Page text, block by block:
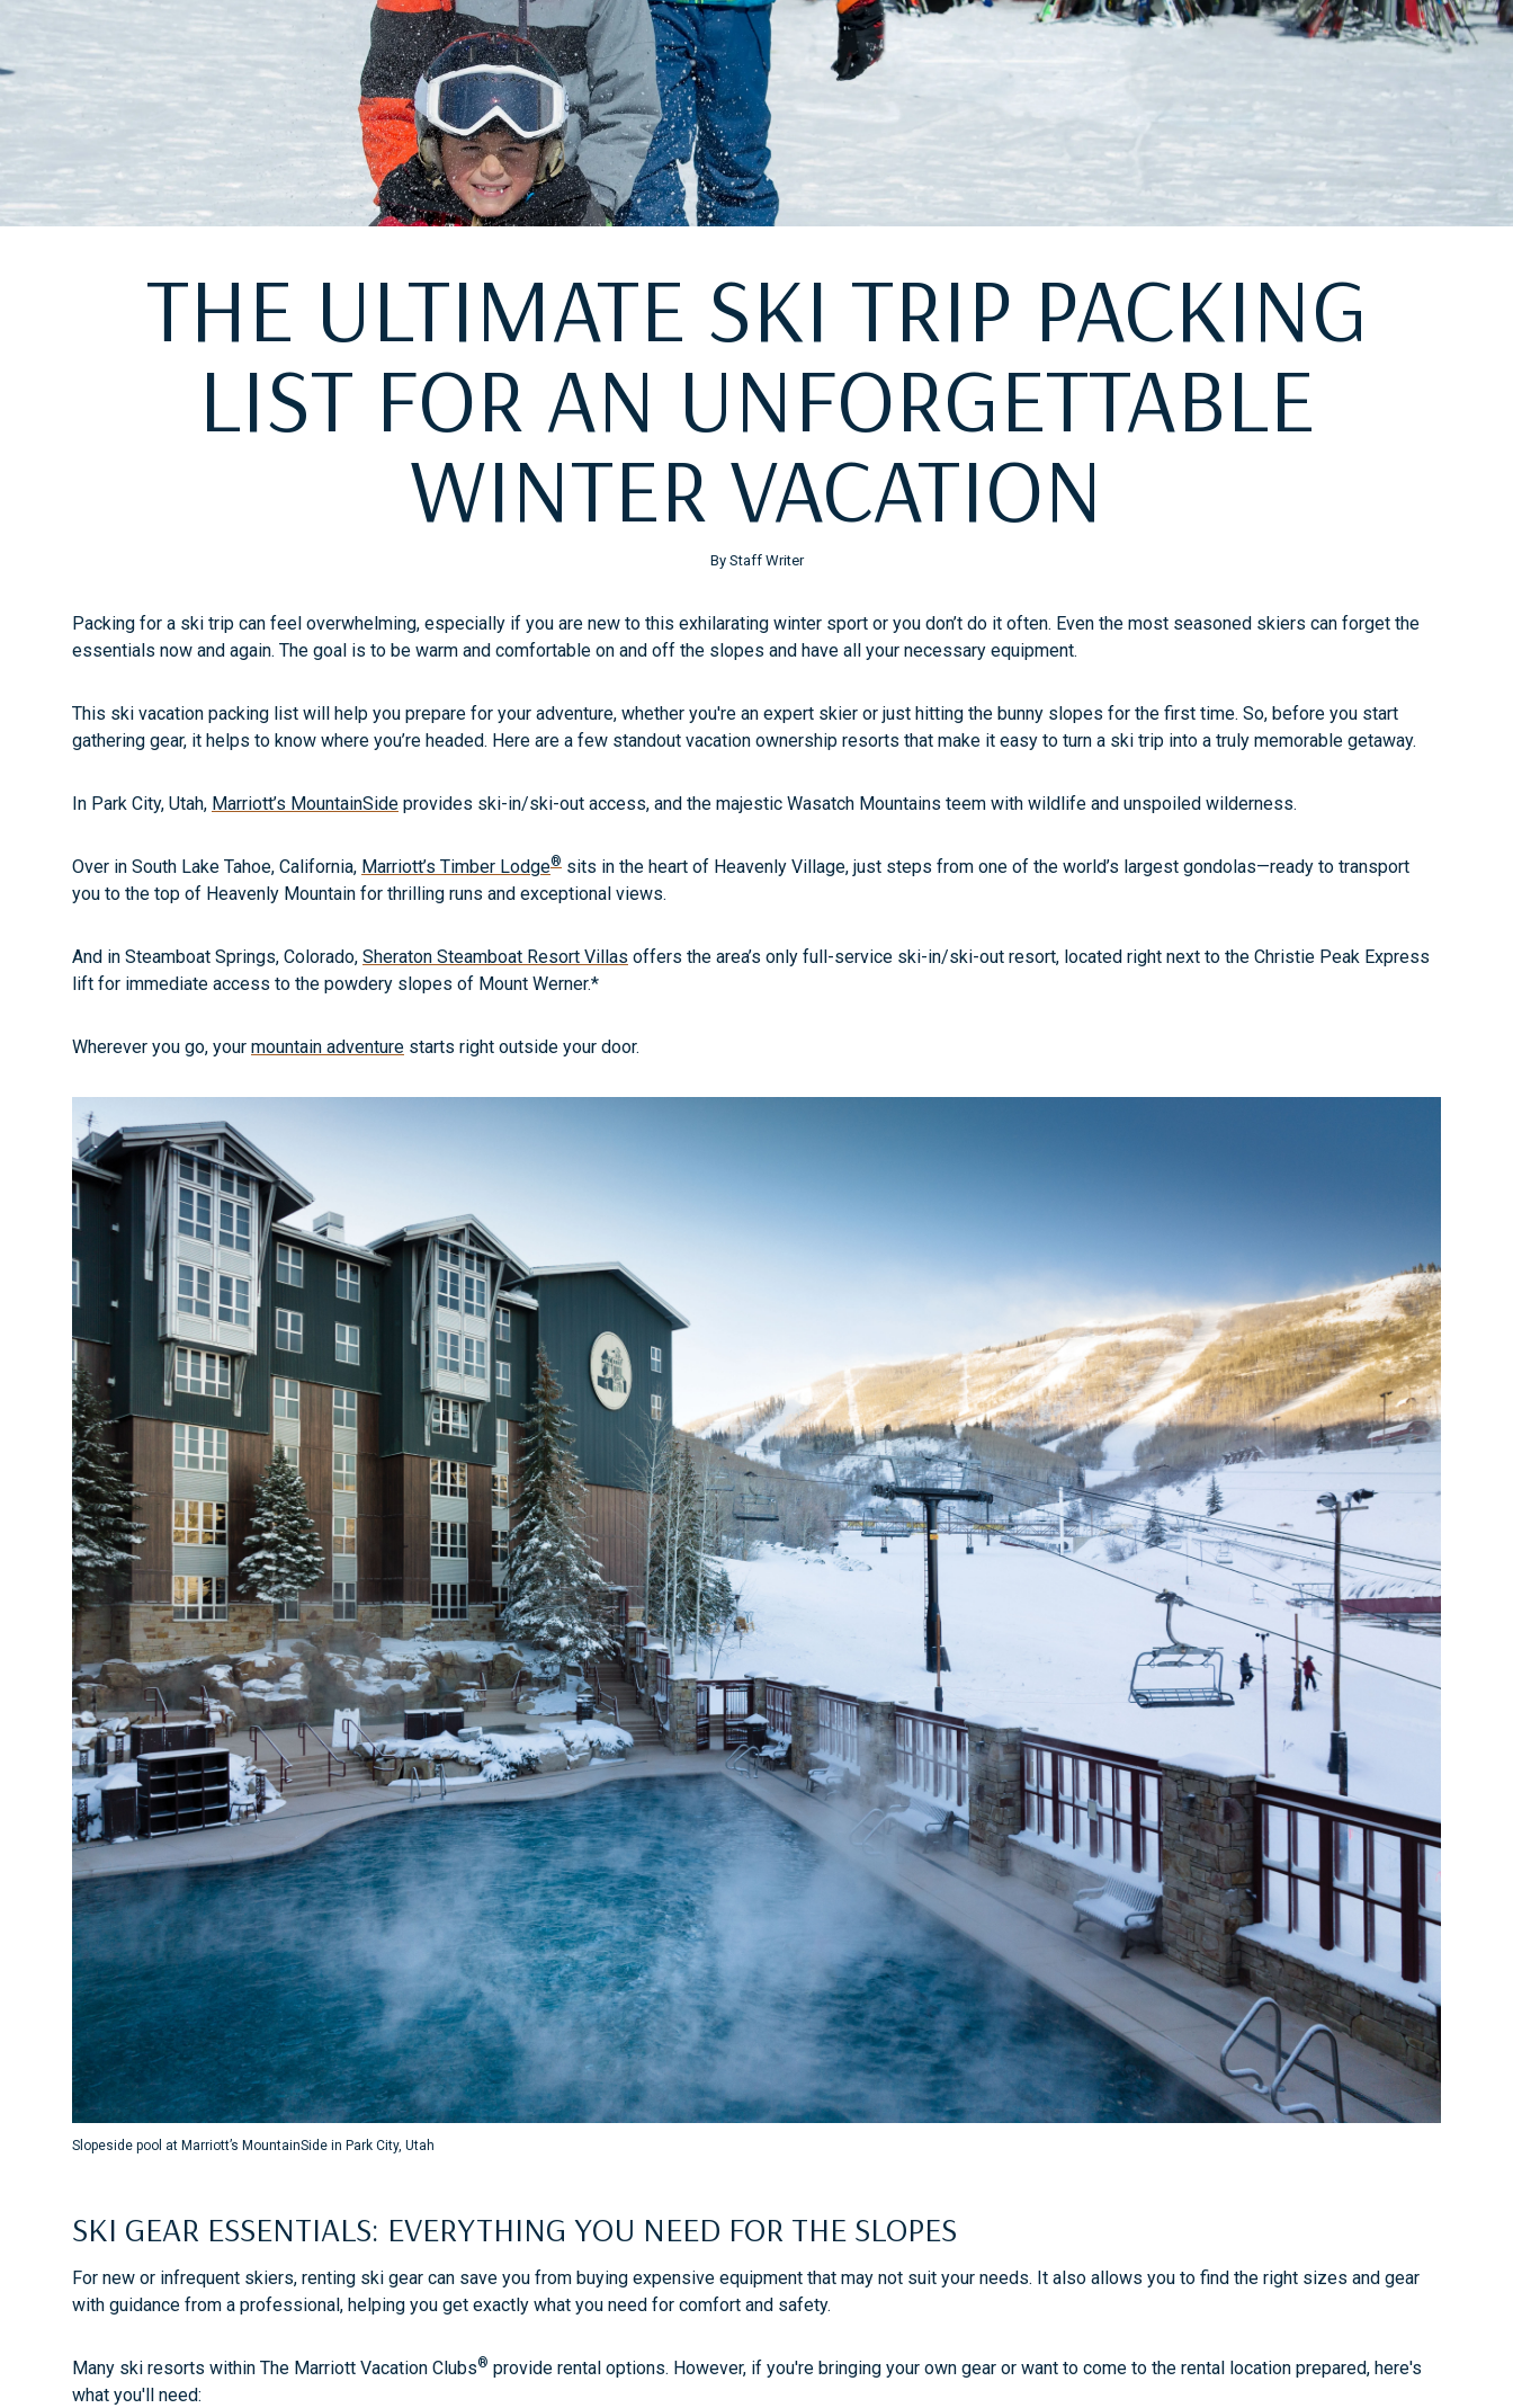
THE ULTIMATE SKI TRIP PACKING
LIST FOR AN UNFORGETTABLE
WINTER VACATION
By Staff Writer
Packing for a ski trip can feel overwhelming, especially if you are new to this exhilarating winter sport or you don’t do it often. Even the most seasoned skiers can forget the
essentials now and again. The goal is to be warm and comfortable on and off the slopes and have all your necessary equipment.
This ski vacation packing list will help you prepare for your adventure, whether you're an expert skier or just hitting the bunny slopes for the first time. So, before you start
gathering gear, it helps to know where you’re headed. Here are a few standout vacation ownership resorts that make it easy to turn a ski trip into a truly memorable getaway.
In Park City, Utah, Marriott’s MountainSide provides ski-in/ski-out access, and the majestic Wasatch Mountains teem with wildlife and unspoiled wilderness.
Over in South Lake Tahoe, California, Marriott’s Timber Lodge® sits in the heart of Heavenly Village, just steps from one of the world’s largest gondolas—ready to transport
you to the top of Heavenly Mountain for thrilling runs and exceptional views.
And in Steamboat Springs, Colorado, Sheraton Steamboat Resort Villas offers the area’s only full-service ski-in/ski-out resort, located right next to the Christie Peak Express
lift for immediate access to the powdery slopes of Mount Werner.*
Wherever you go, your mountain adventure starts right outside your door.
Slopeside pool at Marriott’s MountainSide in Park City, Utah
SKI GEAR ESSENTIALS: EVERYTHING YOU NEED FOR THE SLOPES
For new or infrequent skiers, renting ski gear can save you from buying expensive equipment that may not suit your needs. It also allows you to find the right sizes and gear
with guidance from a professional, helping you get exactly what you need for comfort and safety.
Many ski resorts within The Marriott Vacation Clubs® provide rental options. However, if you're bringing your own gear or want to come to the rental location prepared, here's
what you'll need: